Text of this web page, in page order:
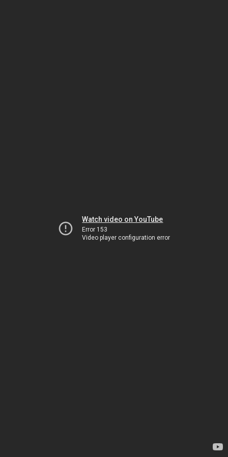
Watch video on YouTube
Error 153
Video player configuration error